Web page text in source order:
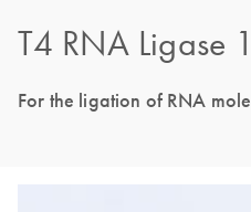
T4 RNA Ligase 1
For the ligation of RNA